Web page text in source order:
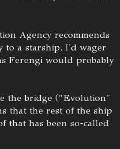
Agency recommends
to a starship. I'd wager
Ferengi would probably
the bridge ("Evolution"
that the rest of the ship
that has been so-called